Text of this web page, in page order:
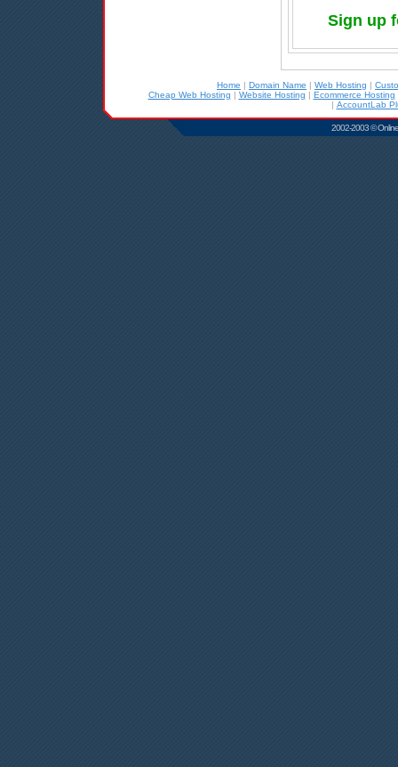
Sign up
Home | Domain Name | Web Hosting |
Cheap Web Hosting | Website Hosting | Ecommerce Hosting
| AccountLab
2002-2003 ©